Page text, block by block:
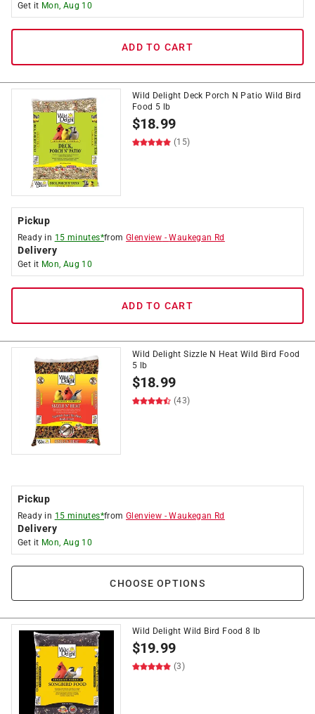
Get it Mon, Aug 10
ADD TO CART
Wild Delight Deck Porch N Patio Wild Bird
Food 5 lb
$18.99
(15)
Pickup
Ready in 15 minutes*fromGlenview -Waukegan Rd
Delivery
Get it Mon, Aug 10
ADD TO CART
Wild Delight Sizzle N Heat Wild Bird Food
5 lb
$18.99
(43)
Pickup
Ready in 15 minutes*fromGlenview -Waukegan Rd
Delivery
Get it Mon, Aug 10
CHOOSE OPTIONS
Wild Delight Wild Bird Food 8 lb
$19.99
(3)